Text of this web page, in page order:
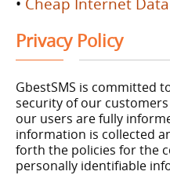
Privacy Policy
GbestSMS is committed
security of our
our users are fully
information is collected
forth the policies for the
personally identifiable